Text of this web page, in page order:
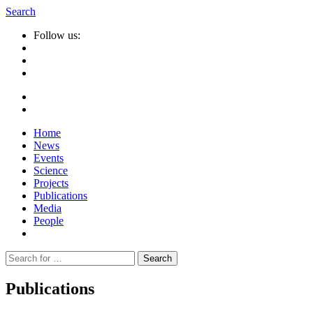
Search
Follow us:
Home
News
Events
Science
Projects
Publications
Media
People
Suche
nach:
Publications